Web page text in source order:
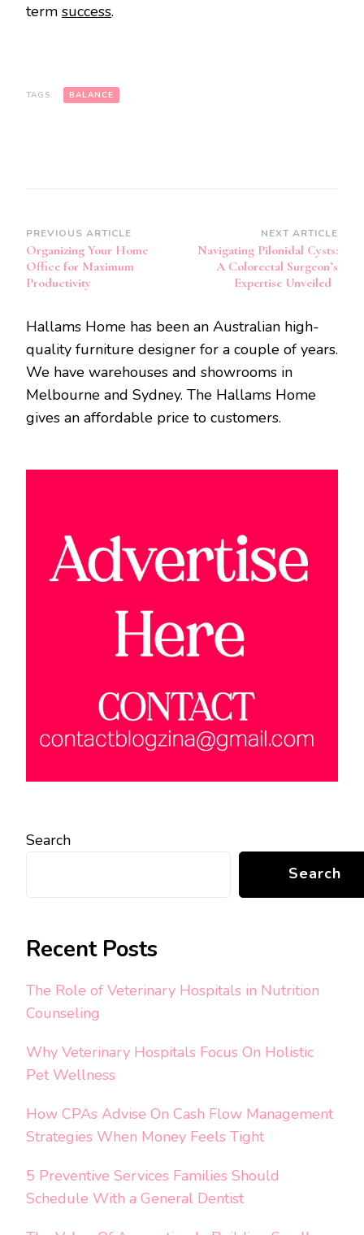
term success.
TAGS: BALANCE
Post
Navigation
PREVIOUS ARTICLE
Organizing Your Home
Office for Maximum
Productivity
NEXT ARTICLE
Navigating Pilonidal Cysts:
A Colorectal Surgeon’s
Expertise Unveiled
Hallams Home has been an Australian high-
quality furniture designer for a couple of years.
We have warehouses and showrooms in
Melbourne and Sydney. The Hallams Home
gives an affordable price to customers.
Search
Search
Recent Posts
The Role of Veterinary Hospitals in Nutrition
Counseling
Why Veterinary Hospitals Focus On Holistic
Pet Wellness
How CPAs Advise On Cash Flow Management
Strategies When Money Feels Tight
5 Preventive Services Families Should
Schedule With a General Dentist